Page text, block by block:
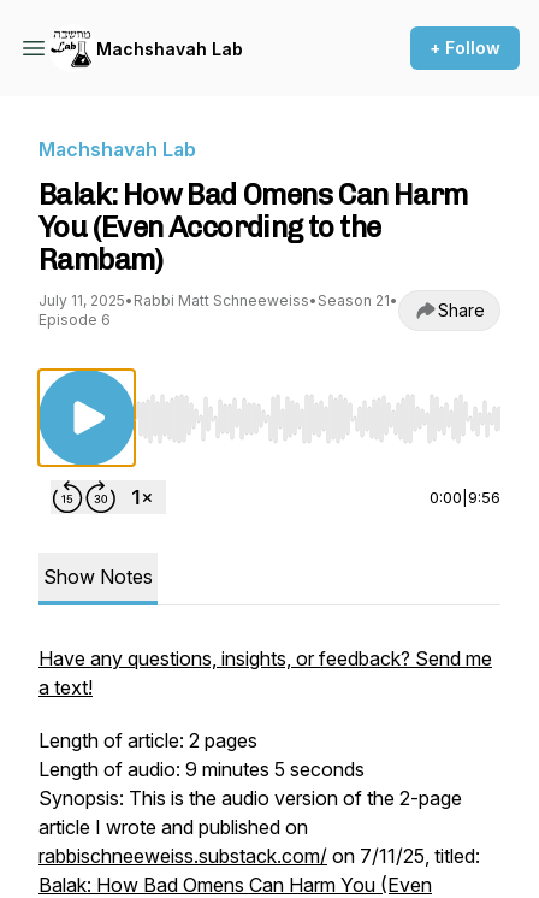
Machshavah Lab + Follow
Machshavah Lab
Balak: How Bad Omens Can Harm
You (Even According to the
Rambam)
July 11, 2025• Rabbi Matt Schneeweiss• Season 21•
Episode 6
Share
Use Left/Right to seek, Home/End to jump to
0:00 9:56
Show Notes
Have any questions, insights, or feedback? Send me
a text!
Length of article: 2 pages
Length of audio: 9 minutes 5 seconds
Synopsis: This is the audio version of the 2-page
article I wrote and published on
rabbischneeweiss.substack.com/ on 7/11/25, titled:
Balak: How Bad Omens Can Harm You (Even